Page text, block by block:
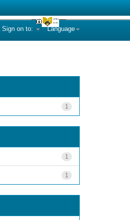
Language
Sign on to:
1
1
1